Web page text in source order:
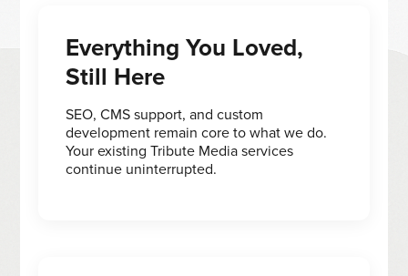
Everything You Loved,
Still Here
SEO, CMS support, and custom
development remain core to what we do.
Your existing Tribute Media services
continue uninterrupted.